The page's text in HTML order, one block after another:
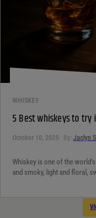
WHISKEY
5 Best whiskeys to try
October 10, 2025 By: Jaclyn
Whiskey is one of the
and smoky, light and floral,